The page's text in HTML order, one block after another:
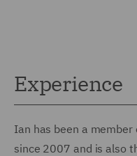
Experience
Ian has been a
since 2007 and is also